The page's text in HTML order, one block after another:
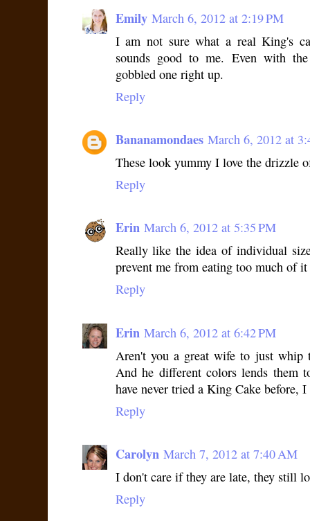
Emily March 6, 2012 at 2:19 PM
I am not sure what a real King's
sounds good to me. Even with
gobbled one right up.
Reply
Bananamondaes March 6, 2012 at
These look yummy I love the drizzle
Reply
Erin March 6, 2012 at 5:35 PM
Really like the idea of individual
prevent me from eating too much of
Reply
Erin March 6, 2012 at 6:42 PM
Aren't you a great wife to just whip
And he different colors lends them
have never tried a King Cake before,
Reply
Carolyn March 7, 2012 at 7:40 AM
I don't care if they are late, they still
Reply